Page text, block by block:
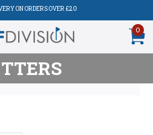
ON ORDERS OVER £20
0